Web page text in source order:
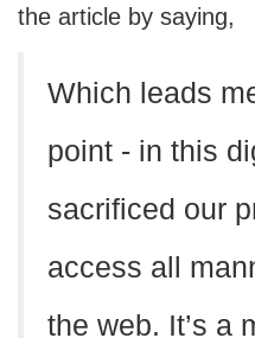
the article by saying,
Which leads
point - in this
sacrificed our
access all
the web. It’s a